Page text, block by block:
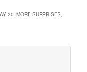
20: MORE SURPRISES,